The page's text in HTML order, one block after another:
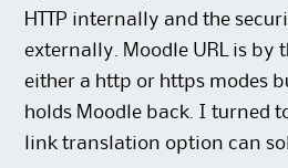
HTTP internally and the
externally. Moodle URL is by
either a http or https modes
holds Moodle back. I turned
link translation option can